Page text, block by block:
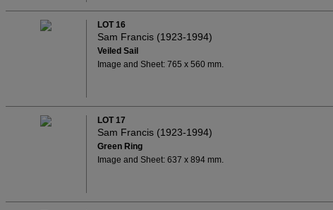
LOT 16
Sam Francis (1923-1994)
Veiled Sail
Image and Sheet: 765 x 560 mm.
LOT 17
Sam Francis (1923-1994)
Green Ring
Image and Sheet: 637 x 894 mm.